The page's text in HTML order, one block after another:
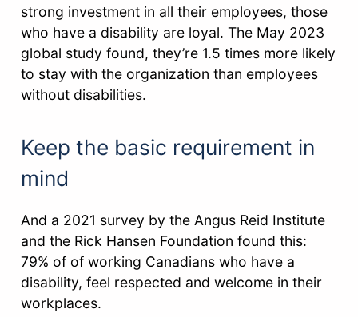
strong investment in all their employees, those
who have a disability are loyal. The May 2023
global study found, they’re 1.5 times more likely
to stay with the organization than employees
without disabilities.
Keep the basic requirement in
mind
And a 2021 survey by the Angus Reid Institute
and the Rick Hansen Foundation found this:
79% of of working Canadians who have a
disability, feel respected and welcome in their
workplaces.